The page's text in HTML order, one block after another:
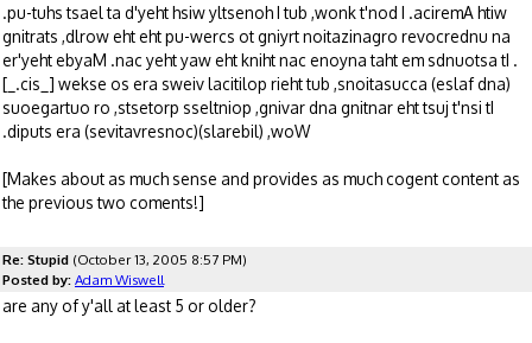
.pu-tuhs tsael ta d'yeht hsiw yltsenoh I tub ,wonk t'nod I .aciremA htiw
gnitrats ,dlrow eht eht pu-wercs ot gniyrt noitazinagro revocrednu na
er'yeht ebyaM .nac yeht yaw eht kniht nac enoyna taht em sdnuotsa tI .
[_.cis_] wekse os era sweiv lacitilop rieht tub ,snoitasucca (eslaf dna)
suoegartuo ro ,stsetorp sseltniop ,gnivar dna gnitnar eht tsuj t'nsi tI
.diputs era (sevitavresnoc)(slarebil) ,woW
[Makes about as much sense and provides as much cogent content as
the previous two coments!]
Re: Stupid (October 13, 2005 8:57 PM)
Posted by: Adam Wiswell
are any of y'all at least 5 or older?